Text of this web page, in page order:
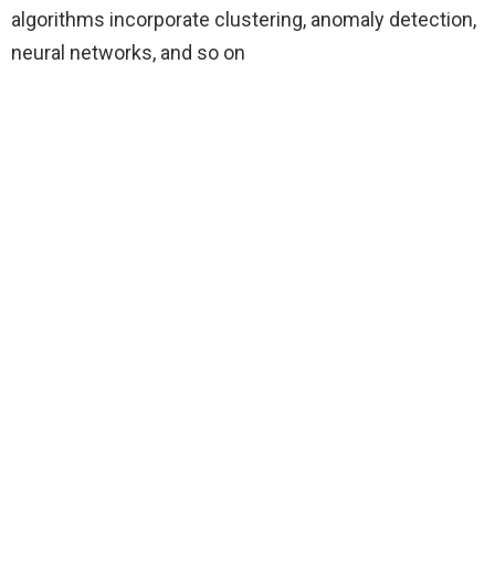
algorithms incorporate clustering, anomaly detection,
neural networks, and so on